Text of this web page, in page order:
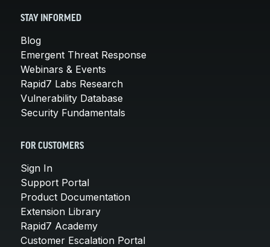
STAY INFORMED
Blog
Emergent Threat Response
Webinars & Events
Rapid7 Labs Research
Vulnerability Database
Security Fundamentals
FOR CUSTOMERS
Sign In
Support Portal
Product Documentation
Extension Library
Rapid7 Academy
Customer Escalation Portal